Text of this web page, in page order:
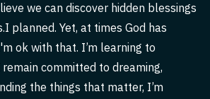
we can discover hidden blessings
planned. Yet, at times God has
ok with that. I’m learning to
committed to dreaming,
the things that matter, I’m